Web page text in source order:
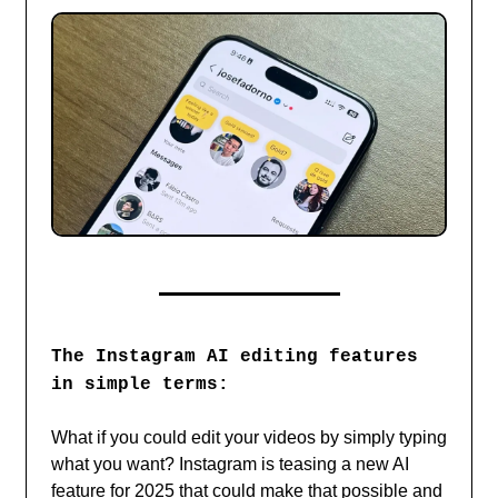
The Instagram AI editing features
in simple terms:
What if you could edit your videos by simply typing
what you want? Instagram is teasing a new AI
feature for 2025 that could make that possible and